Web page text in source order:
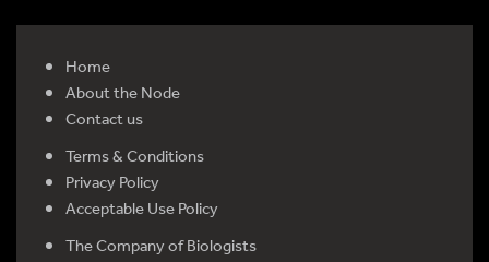
Home
About the Node
Contact us
Terms & Conditions
Privacy Policy
Acceptable Use Policy
The Company of Biologists